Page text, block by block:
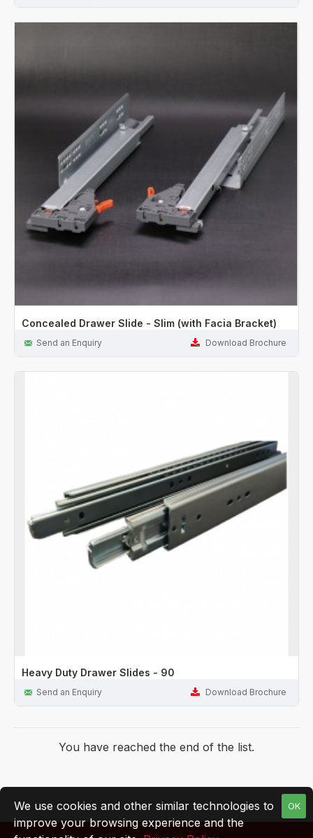
Concealed Drawer Slide - Slim (with Facia Bracket)
Send an Enquiry Download Brochure
Heavy Duty Drawer Slides - 90
Send an Enquiry Download Brochure
You have reached the end of the list.
OK
We use cookies and other similar technologies to
improve your browsing experience and the